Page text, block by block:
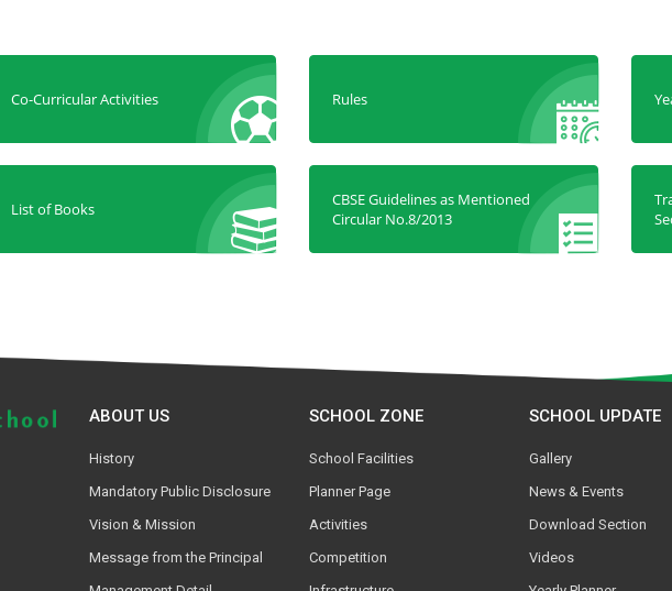
Co-Curricular Activities Rules
List of Books
CBSE Guidelines as Mentioned
Circular No.8/2013
ABOUT US
History
Mandatory Public Disclosure
Vision & Mission
Message from the Principal
SCHOOL ZONE
School Facilities
Planner Page
Activities
Competition
SCHOOL UPDATE
Gallery
News & Events
Download Section
Videos